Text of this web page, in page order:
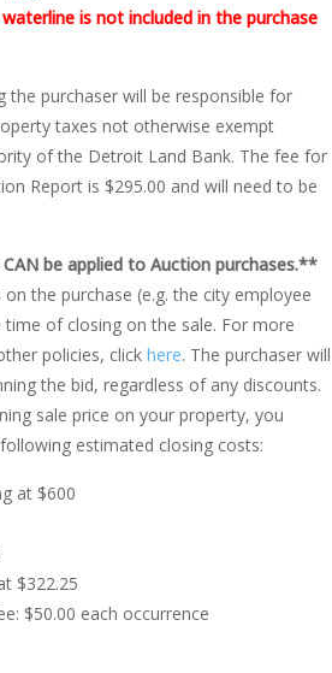
is not included in the purchase
the purchaser will be responsible for
taxes not otherwise exempt
of the Detroit Land Bank. The fee for
Report is $295.00 and will need to be
be applied to Auction purchases.**
the purchase (e.g. the city employee
of closing on the sale. For more
policies, click here. The purchaser will
the bid, regardless of any discounts.
sale price on your property, you
estimated closing costs:
at $600
$322.25
$50.00 each occurrence